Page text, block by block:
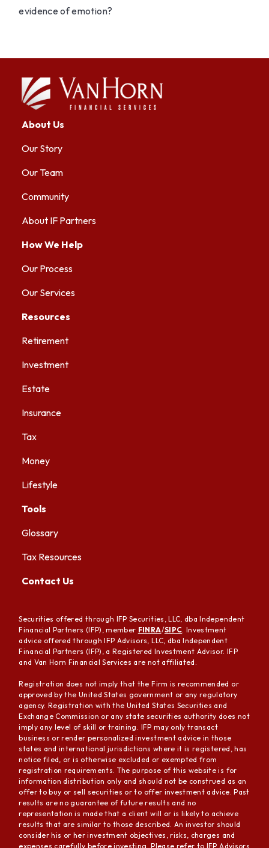
evidence of emotion?
About Us
Our Story
Our Team
Community
About IF Partners
How We Help
Our Process
Our Services
Resources
Retirement
Investment
Estate
Insurance
Tax
Money
Lifestyle
Tools
Glossary
Tax Resources
Contact Us
Securities offered through IFP Securities, LLC, dba Independent
Financial Partners (IFP), member FINRA/SIPC . Investment
advice offered through IFP Advisors, LLC, dba Independent
Financial Partners (IFP), a Registered Investment Advisor. IFP
and Van Horn Financial Services are not affiliated.
Registration does not imply that the Firm is recommended or
approved by the United States government or any regulatory
agency. Registration with the United States Securities and
Exchange Commission or any state securities authority does not
imply any level of skill or training. IFP may only transact
business or render personalized investment advice in those
states and international jurisdictions where it is registered, has
notice filed, or is otherwise excluded or exempted from
registration requirements. The purpose of this website is for
information distribution only and should not be construed as an
offer to buy or sell securities or to offer investment advice. Past
results are no guarantee of future results and no
representation is made that a client will or is likely to achieve
results that are similar to those described. An investor should
consider his or her investment objectives, risks, charges and
expenses carefully before investing. Please refer to IFP Advisors